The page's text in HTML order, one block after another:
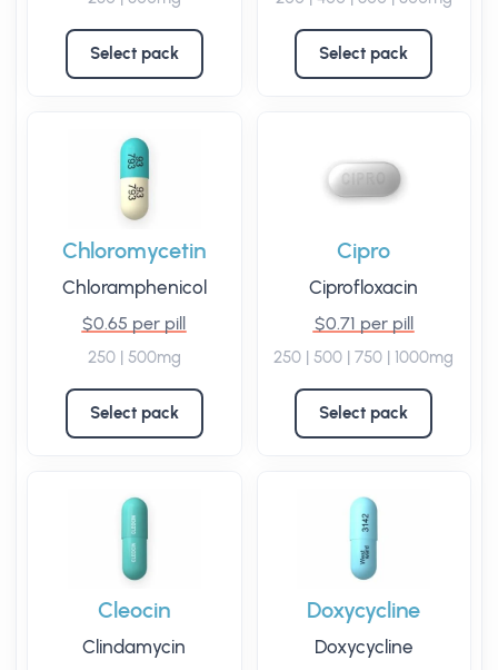
Select pack Select pack
Chloromycetin
Chloramphenicol
$0.65 per pill
250 | 500mg
Select pack
Cipro
Ciprofloxacin
$0.71 per pill
250 | 500 | 750 | 1000mg
Select pack
Cleocin
Clindamycin
Doxycycline
Doxycycline